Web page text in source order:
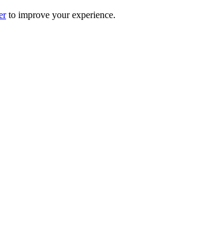
to improve your experience.